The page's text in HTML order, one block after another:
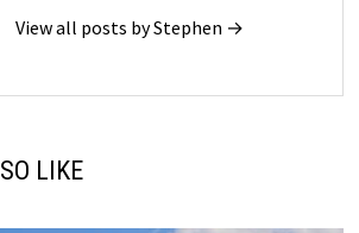
View all posts by Stephen →
LIKE